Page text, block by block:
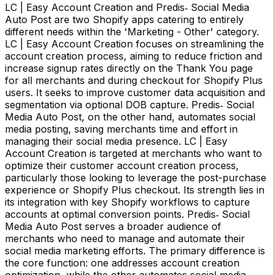
LC | Easy Account Creation and Predis‑ Social Media
Auto Post are two Shopify apps catering to entirely
different needs within the 'Marketing - Other' category.
LC | Easy Account Creation focuses on streamlining the
account creation process, aiming to reduce friction and
increase signup rates directly on the Thank You page
for all merchants and during checkout for Shopify Plus
users. It seeks to improve customer data acquisition and
segmentation via optional DOB capture. Predis‑ Social
Media Auto Post, on the other hand, automates social
media posting, saving merchants time and effort in
managing their social media presence. LC | Easy
Account Creation is targeted at merchants who want to
optimize their customer account creation process,
particularly those looking to leverage the post-purchase
experience or Shopify Plus checkout. Its strength lies in
its integration with key Shopify workflows to capture
accounts at optimal conversion points. Predis‑ Social
Media Auto Post serves a broader audience of
merchants who need to manage and automate their
social media marketing efforts. The primary difference is
the core function: one addresses account creation